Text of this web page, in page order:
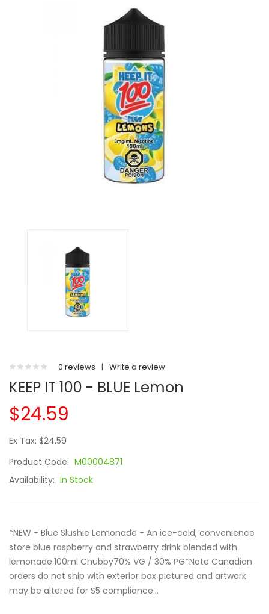
0 reviews | Write a review
KEEP IT 100 - BLUE Lemon
$24.59
Ex Tax: $24.59
Product Code: M00004871
Availability: In Stock
*NEW - Blue Slushie Lemonade - An ice-cold, convenience
store blue raspberry and strawberry drink blended with
lemonade.100ml Chubby70% VG / 30% PG*Note Canadian
orders do not ship with exterior box pictured and artwork
may be altered for S5 compliance...